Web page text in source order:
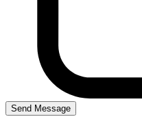
Send Message